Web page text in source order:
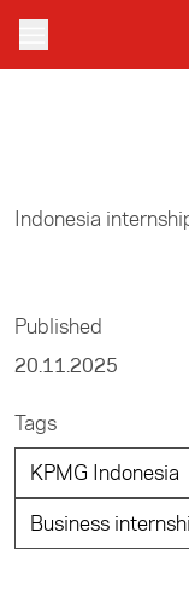
Skip to main content
Indonesia
Published
20.11.2025
Tags
KPMG Indonesia
Business